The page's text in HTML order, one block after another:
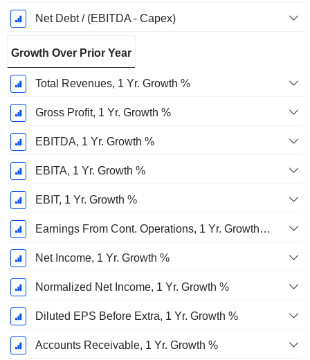
Net Debt / (EBITDA - Capex)
Growth Over Prior Year
Total Revenues, 1 Yr. Growth %
Gross Profit, 1 Yr. Growth %
EBITDA, 1 Yr. Growth %
EBITA, 1 Yr. Growth %
EBIT, 1 Yr. Growth %
Earnings From Cont. Operations, 1 Yr. Growth %
Net Income, 1 Yr. Growth %
Normalized Net Income, 1 Yr. Growth %
Diluted EPS Before Extra, 1 Yr. Growth %
Accounts Receivable, 1 Yr. Growth %